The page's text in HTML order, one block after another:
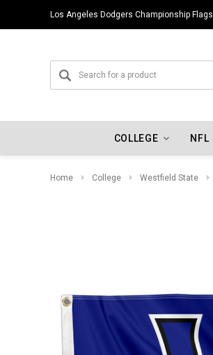
Los Angeles Dodgers Championship Flags
COLLEGE NFL
Home College Westfield State